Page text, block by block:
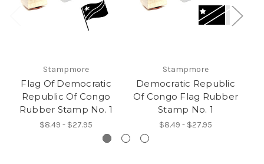
Stampmore
Flag Of Democratic
Republic Of Congo
Rubber Stamp No. 1
$8.49 - $27.95
Stampmore
Democratic Republic
Of Congo Flag Rubber
Stamp No. 1
$8.49 - $27.95